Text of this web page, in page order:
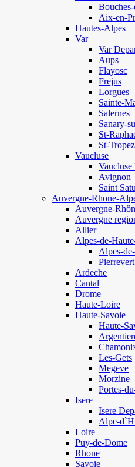
Aix-en-
Hautes-Alpes
Var
Var
Aups
Flayosc
Frejus
Lorgues
Sainte-
Salernes
Sanary-
St-
St-Tropez
Vaucluse
Vaucluse
Avignon
Saint
Auvergne-Rhone-
Auvergne-
Auvergne
Allier
Alpes-de-
Alpes-
Pierrevert
Ardeche
Cantal
Drome
Haute-Loire
Haute-Savoie
Haute-
Les-Gets
Megeve
Morzine
Portes-
Isere
Isere
Alpe-
Loire
Puy-de-Dome
Rhone
Savoie